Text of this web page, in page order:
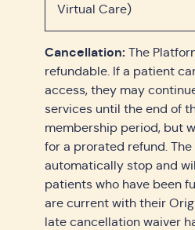
Virtual Care)
Cancellation: The
refundable. If a patient
access, they may
services until the end of
membership period, but
for a prorated refund.
automatically stop and
patients who have been
are current with their
late cancellation waiver